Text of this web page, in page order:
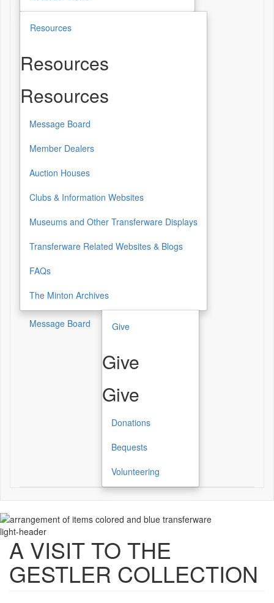
Resources
Resources
Resources
Message Board
Member Dealers
Auction Houses
Clubs & Information Websites
Museums and Other Transferware Displays
Transferware Related Websites & Blogs
FAQs
The Minton Archives
Message Board Give
Give
Give
Donations
Bequests
Volunteering
light-header
A VISIT TO THE
GESTLER COLLECTION